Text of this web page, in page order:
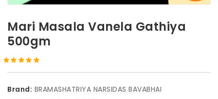
Mari Masala Vanela Gathiya
500gm
Brand: BRAMASHATRIYA NARSIDAS BAVABHAI